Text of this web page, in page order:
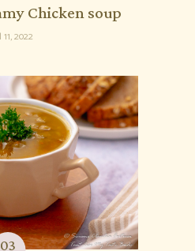
Chicken soup
2022